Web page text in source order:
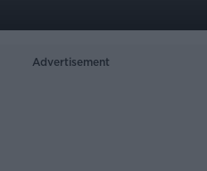
Advertisement